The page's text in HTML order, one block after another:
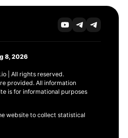
8, 2026
| All rights reserved.
provided. All information
is for informational purposes
website to collect statistical